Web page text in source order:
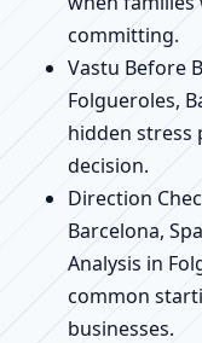
committing.
Vastu Before
Folgueroles,
hidden stress
decision.
Direction
Barcelona,
Analysis in
common
businesses.